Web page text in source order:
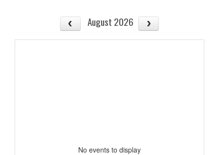
August 2026
No events to display